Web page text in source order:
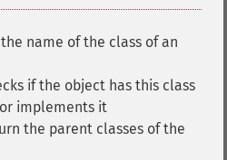
name of the class of an
if the object has this class
implements it
the parent classes of the